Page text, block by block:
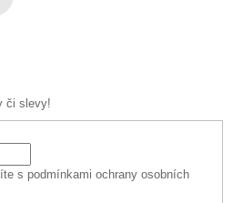
či slevy!
s podmínkami ochrany osobních